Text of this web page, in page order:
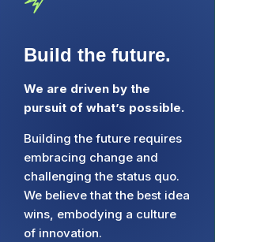
Build the future.
We are driven by the
pursuit of what’s possible.
Building the future requires
embracing change and
challenging the status quo.
We believe that the best idea
wins, embodying a culture
of innovation.